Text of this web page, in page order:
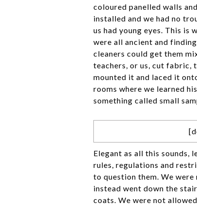
coloured panelled walls
installed and we had no
us had young eyes. This is
were all ancient and
cleaners could get them
teachers, or us, cut fabric,
mounted it and laced it
rooms where we learned
something called small
Elegant as all this sounds,
rules, regulations and
to question them. We
instead went down the
coats. We were not